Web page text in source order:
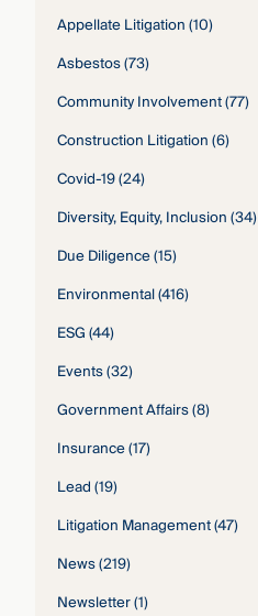
Appellate Litigation(10)
Asbestos(73)
Community Involvement(77)
Construction Litigation(6)
Covid-19(24)
Diversity, Equity, Inclusion(34)
Due Diligence(15)
Environmental(416)
ESG(44)
Events(32)
Government Affairs(8)
Insurance(17)
Lead(19)
Litigation Management(47)
News(219)
Newsletter(1)